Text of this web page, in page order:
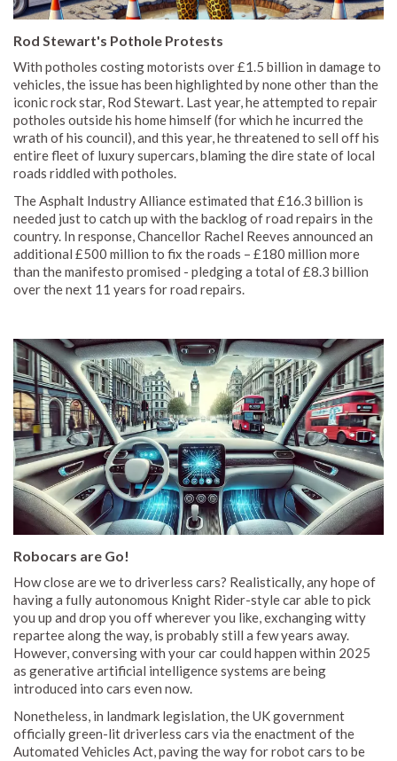
Rod Stewart's Pothole Protests
With potholes costing motorists over £1.5 billion in damage to
vehicles, the issue has been highlighted by none other than the
iconic rock star, Rod Stewart. Last year, he attempted to repair
potholes outside his home himself (for which he incurred the
wrath of his council), and this year, he threatened to sell off his
entire fleet of luxury supercars, blaming the dire state of local
roads riddled with potholes.
The Asphalt Industry Alliance estimated that £16.3 billion is
needed just to catch up with the backlog of road repairs in the
country. In response, Chancellor Rachel Reeves announced an
additional £500 million to fix the roads – £180 million more
than the manifesto promised - pledging a total of £8.3 billion
over the next 11 years for road repairs.
Robocars are Go!
How close are we to driverless cars? Realistically, any hope of
having a fully autonomous Knight Rider-style car able to pick
you up and drop you off wherever you like, exchanging witty
repartee along the way, is probably still a few years away.
However, conversing with your car could happen within 2025
as generative artificial intelligence systems are being
introduced into cars even now.
Nonetheless, in landmark legislation, the UK government
officially green-lit driverless cars via the enactment of the
Automated Vehicles Act, paving the way for robot cars to be